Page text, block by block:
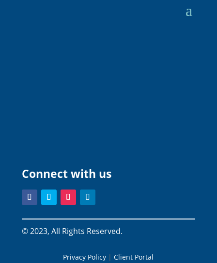
Connect with us
© 2023, All Rights Reserved.
Privacy Policy |Client Portal